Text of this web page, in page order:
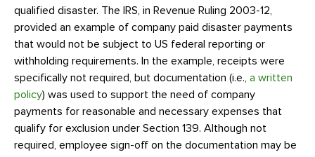
qualified disaster. The IRS, in Revenue Ruling 2003-12,
provided an example of company paid disaster payments
that would not be subject to US federal reporting or
withholding requirements. In the example, receipts were
specifically not required, but documentation (i.e., a written
policy) was used to support the need of company
payments for reasonable and necessary expenses that
qualify for exclusion under Section 139. Although not
required, employee sign-off on the documentation may be